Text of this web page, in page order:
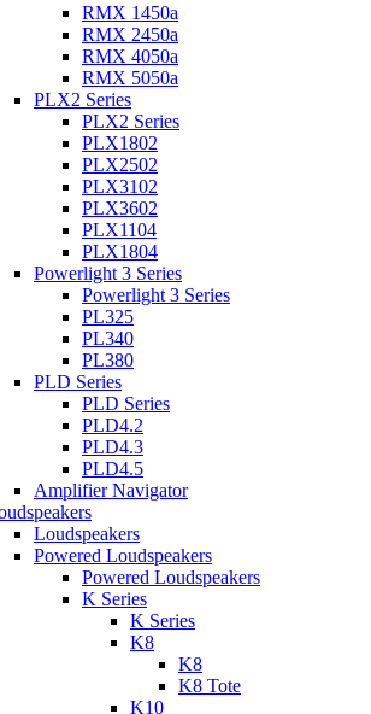
RMX 1450a
RMX 2450a
RMX 4050a
RMX 5050a
PLX2 Series
PLX2 Series
PLX1802
PLX2502
PLX3102
PLX3602
PLX1104
PLX1804
Powerlight 3 Series
Powerlight 3 Series
PL325
PL340
PL380
PLD Series
PLD Series
PLD4.2
PLD4.3
PLD4.5
Amplifier Navigator
Loudspeakers
Powered Loudspeakers
Powered Loudspeakers
K Series
K Series
K8
K8
K8 Tote
K10